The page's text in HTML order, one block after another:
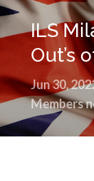
ILS
Out’s
Jun 30,
Members